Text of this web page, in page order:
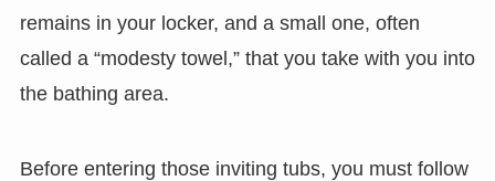
remains in your locker, and a small one, often
called a “modesty towel,” that you take with you into
the bathing area.
Before entering those inviting tubs, you must follow